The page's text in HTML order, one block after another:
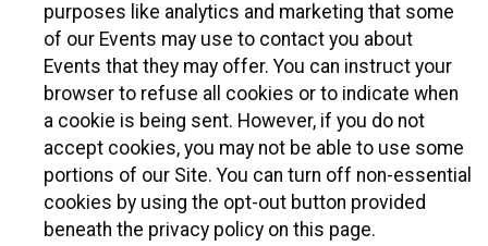
purposes like analytics and marketing that some
of our Events may use to contact you about
Events that they may offer. You can instruct your
browser to refuse all cookies or to indicate when
a cookie is being sent. However, if you do not
accept cookies, you may not be able to use some
portions of our Site. You can turn off non-essential
cookies by using the opt-out button provided
beneath the privacy policy on this page.